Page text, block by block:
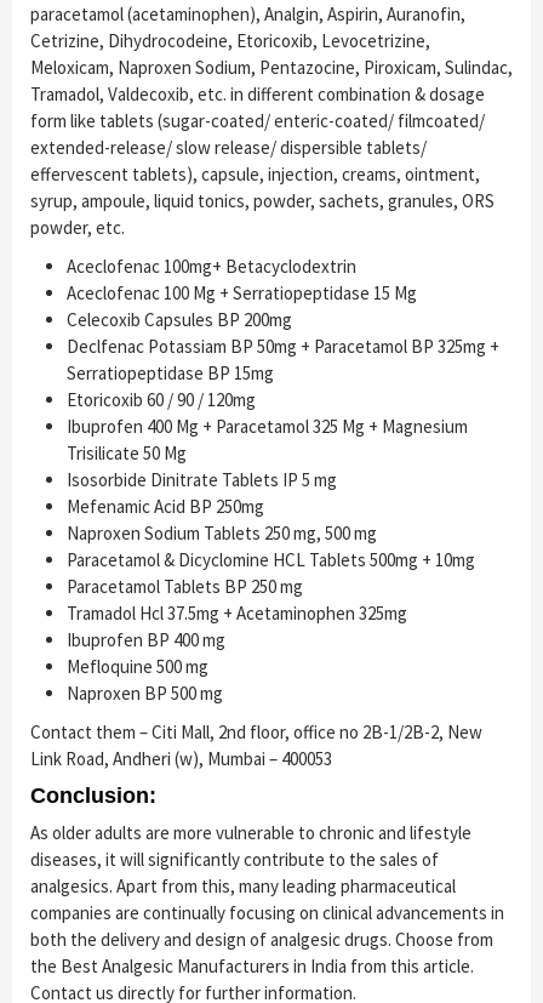
paracetamol (acetaminophen), Analgin, Aspirin, Auranofin,
Cetrizine, Dihydrocodeine, Etoricoxib, Levocetrizine,
Meloxicam, Naproxen Sodium, Pentazocine, Piroxicam, Sulindac,
Tramadol, Valdecoxib, etc. in different combination & dosage
form like tablets (sugar-coated/ enteric-coated/ filmcoated/
extended-release/ slow release/ dispersible tablets/
effervescent tablets), capsule, injection, creams, ointment,
syrup, ampoule, liquid tonics, powder, sachets, granules, ORS
powder, etc.
Aceclofenac 100mg+ Betacyclodextrin
Aceclofenac 100 Mg + Serratiopeptidase 15 Mg
Celecoxib Capsules BP 200mg
Declfenac Potassiam BP 50mg + Paracetamol BP 325mg +
Serratiopeptidase BP 15mg
Etoricoxib 60 / 90 / 120mg
Ibuprofen 400 Mg + Paracetamol 325 Mg + Magnesium
Trisilicate 50 Mg
Isosorbide Dinitrate Tablets IP 5 mg
Mefenamic Acid BP 250mg
Naproxen Sodium Tablets 250 mg, 500 mg
Paracetamol & Dicyclomine HCL Tablets 500mg + 10mg
Paracetamol Tablets BP 250 mg
Tramadol Hcl 37.5mg + Acetaminophen 325mg
Ibuprofen BP 400 mg
Mefloquine 500 mg
Naproxen BP 500 mg
Contact them – Citi Mall, 2nd floor, office no 2B-1/2B-2, New
Link Road, Andheri (w), Mumbai – 400053
Conclusion:
As older adults are more vulnerable to chronic and lifestyle
diseases, it will significantly contribute to the sales of
analgesics. Apart from this, many leading pharmaceutical
companies are continually focusing on clinical advancements in
both the delivery and design of analgesic drugs. Choose from
the Best Analgesic Manufacturers in India from this article.
Contact us directly for further information.